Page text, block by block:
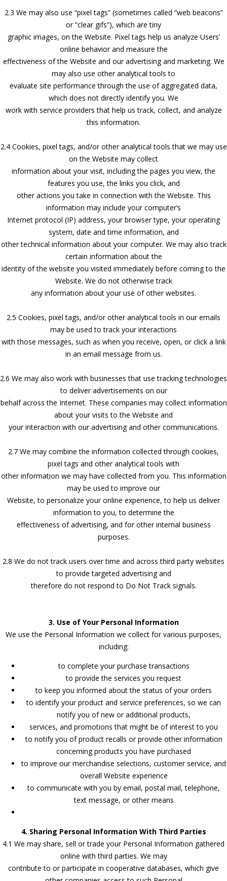
2.3 We may also use “pixel tags” (sometimes called “web beacons”
or “clear gifs”), which are tiny
graphic images, on the Website. Pixel tags help us analyze Users’
online behavior and measure the
effectiveness of the Website and our advertising and marketing. We
may also use other analytical tools to
evaluate site performance through the use of aggregated data,
which does not directly identify you. We
work with service providers that help us track, collect, and analyze
this information.
2.4 Cookies, pixel tags, and/or other analytical tools that we may use
on the Website may collect
information about your visit, including the pages you view, the
features you use, the links you click, and
other actions you take in connection with the Website. This
information may include your computer’s
Internet protocol (IP) address, your browser type, your operating
system, date and time information, and
other technical information about your computer. We may also track
certain information about the
identity of the website you visited immediately before coming to the
Website. We do not otherwise track
any information about your use of other websites.
2.5 Cookies, pixel tags, and/or other analytical tools in our emails
may be used to track your interactions
with those messages, such as when you receive, open, or click a link
in an email message from us.
2.6 We may also work with businesses that use tracking technologies
to deliver advertisements on our
behalf across the Internet. These companies may collect information
about your visits to the Website and
your interaction with our advertising and other communications.
2.7 We may combine the information collected through cookies,
pixel tags and other analytical tools with
other information we may have collected from you. This information
may be used to improve our
Website, to personalize your online experience, to help us deliver
information to you, to determine the
effectiveness of advertising, and for other internal business
purposes.
2.8 We do not track users over time and across third party websites
to provide targeted advertising and
therefore do not respond to Do Not Track signals.
3. Use of Your Personal Information
We use the Personal Information we collect for various purposes,
including:
to complete your purchase transactions
to provide the services you request
to keep you informed about the status of your orders
to identify your product and service preferences, so we can
notify you of new or additional products,
services, and promotions that might be of interest to you
to notify you of product recalls or provide other information
concerning products you have purchased
to improve our merchandise selections, customer service, and
overall Website experience
to communicate with you by email, postal mail, telephone,
text message, or other means
4. Sharing Personal Information With Third Parties
4.1 We may share, sell or trade your Personal Information gathered
online with third parties. We may
contribute to or participate in cooperative databases, which give